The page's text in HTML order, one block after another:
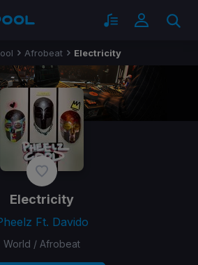
Afrobeat Electricity
Electricity
Ft. Davido
World / Afrobeat